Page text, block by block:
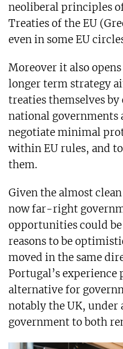
neoliberal principles
Treaties of the EU
even in some EU
Moreover it also
longer term strategy
treaties themselves
national governments
negotiate minimal
within EU rules, and
them.
Given the almost
now far-right
opportunities could
reasons to be
moved in the same
Portugal’s experience
alternative for
notably the UK, under
government to both